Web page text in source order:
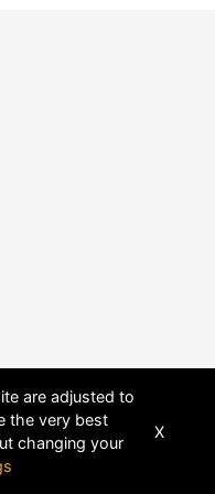
are adjusted to
the very best
changing your
X
FUSION